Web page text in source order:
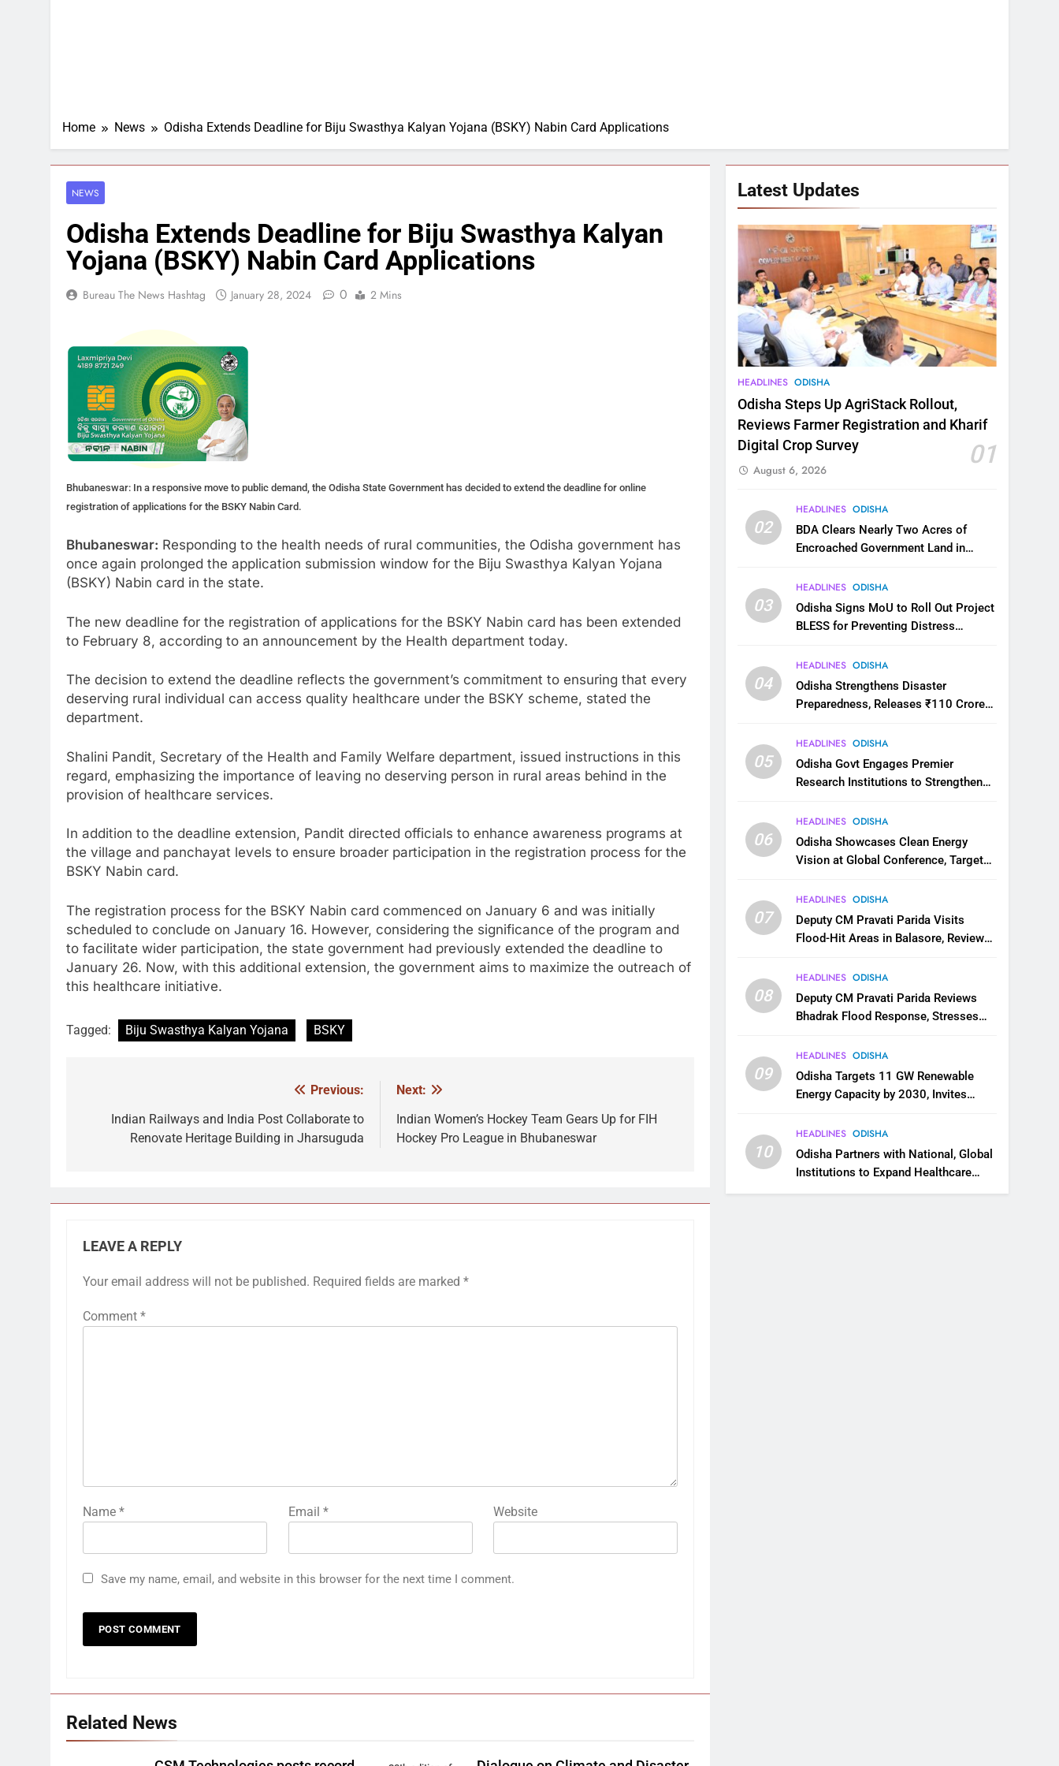
Home News Odisha Extends Deadline for Biju Swasthya Kalyan Yojana (BSKY) Nabin Card Applications
NEWS
Odisha Extends Deadline for Biju Swasthya Kalyan
Yojana (BSKY) Nabin Card Applications
Bureau The News Hashtag January 28, 2024 0 2 Mins
Bhubaneswar: In a responsive move to public demand, the Odisha State Government has decided to extend the deadline for online
registration of applications for the BSKY Nabin Card.
Bhubaneswar: Responding to the health needs of rural communities, the Odisha government has
once again prolonged the application submission window for the Biju Swasthya Kalyan Yojana
(BSKY) Nabin card in the state.
The new deadline for the registration of applications for the BSKY Nabin card has been extended
to February 8, according to an announcement by the Health department today.
The decision to extend the deadline reflects the government’s commitment to ensuring that every
deserving rural individual can access quality healthcare under the BSKY scheme, stated the
department.
Shalini Pandit, Secretary of the Health and Family Welfare department, issued instructions in this
regard, emphasizing the importance of leaving no deserving person in rural areas behind in the
provision of healthcare services.
In addition to the deadline extension, Pandit directed officials to enhance awareness programs at
the village and panchayat levels to ensure broader participation in the registration process for the
BSKY Nabin card.
The registration process for the BSKY Nabin card commenced on January 6 and was initially
scheduled to conclude on January 16. However, considering the significance of the program and
to facilitate wider participation, the state government had previously extended the deadline to
January 26. Now, with this additional extension, the government aims to maximize the outreach of
this healthcare initiative.
Tagged: Biju Swasthya Kalyan Yojana BSKY
navigation
Previous:
Indian Railways and India Post Collaborate to
Renovate Heritage Building in Jharsuguda
Next:
Indian Women’s Hockey Team Gears Up for FIH
Hockey Pro League in Bhubaneswar
LEAVE A REPLY
Your email address will not be published. Required fields are marked *
Comment *
Name * Email * Website
Save my name, email, and website in this browser for the next time I comment.
Related News
Latest Updates
HEADLINES ODISHA
Odisha Steps Up AgriStack Rollout,
Reviews Farmer Registration and Kharif
Digital Crop Survey
01
August 6, 2026
02
HEADLINES ODISHA
BDA Clears Nearly Two Acres of
Encroached Government Land in
03
HEADLINES ODISHA
Odisha Signs MoU to Roll Out Project
BLESS for Preventing Distress
04
HEADLINES ODISHA
Odisha Strengthens Disaster
Preparedness, Releases ₹110 Crore
05
HEADLINES ODISHA
Odisha Govt Engages Premier
Research Institutions to Strengthen
06
HEADLINES ODISHA
Odisha Showcases Clean Energy
Vision at Global Conference, Targets
07
HEADLINES ODISHA
Deputy CM Pravati Parida Visits
Flood-Hit Areas in Balasore, Reviews
08
HEADLINES ODISHA
Deputy CM Pravati Parida Reviews
Bhadrak Flood Response, Stresses
09
HEADLINES ODISHA
Odisha Targets 11 GW Renewable
Energy Capacity by 2030, Invites
Ecosystem
10
HEADLINES ODISHA
Odisha Partners with National, Global
Institutions to Expand Healthcare
Services